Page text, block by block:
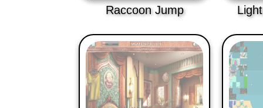
Raccoon Jump